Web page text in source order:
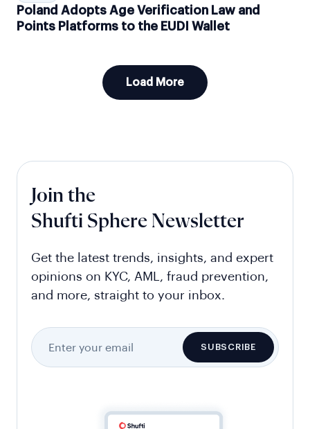
Poland Adopts Age Verification Law and
Points Platforms to the EUDI Wallet
Load More
Join the
Shufti Sphere Newsletter
Get the latest trends, insights, and expert
opinions on KYC, AML, fraud prevention,
and more, straight to your inbox.